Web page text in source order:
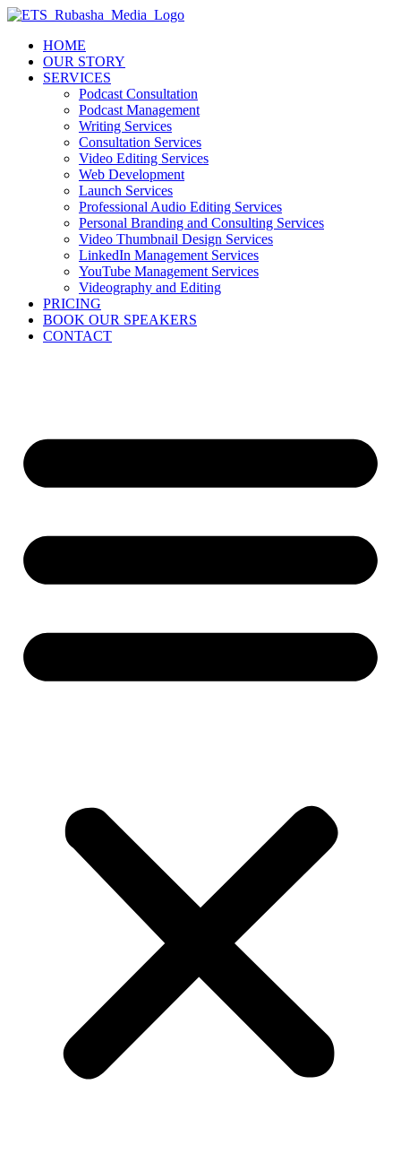
Skip
contentHOME
OUR STORY
SERVICES
Podcast Consultation
Podcast Management
Writing Services
Consultation Services
Video Editing Services
Web Development
Launch Services
Professional Audio Editing Services
Personal Branding and Consulting Services
Video Thumbnail Design Services
LinkedIn Management Services
YouTube Management Services
Videography and Editing
PRICING
BOOK OUR SPEAKERS
CONTACT